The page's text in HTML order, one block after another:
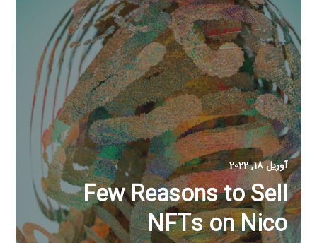
آوریل 18, 2022
Few Reasons to Sell
NFTs on Nico